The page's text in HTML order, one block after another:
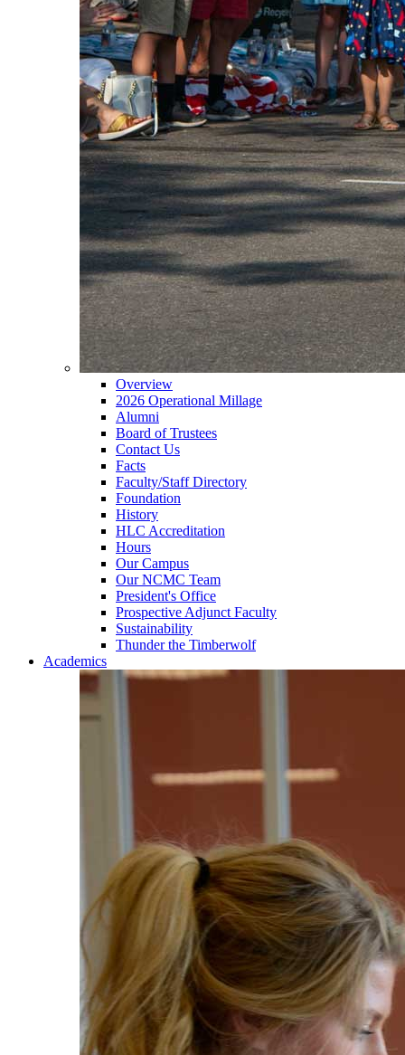
Overview
2026 Operational Millage
Alumni
Board of Trustees
Contact Us
Facts
Faculty/Staff Directory
Foundation
History
HLC Accreditation
Hours
Our Campus
Our NCMC Team
President's Office
Prospective Adjunct Faculty
Sustainability
Thunder the Timberwolf
Academics